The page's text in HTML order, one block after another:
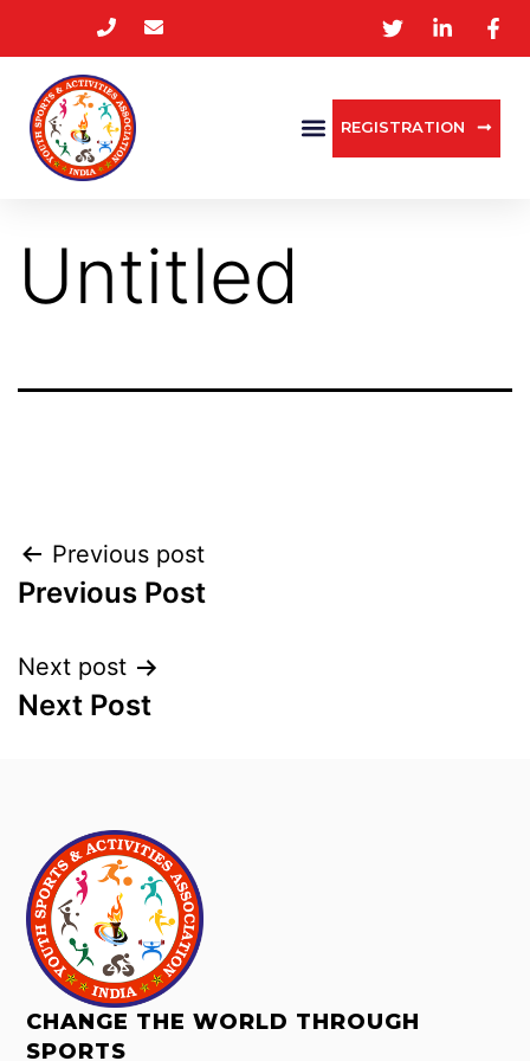
REGISTRATION
Untitled
Previous post
Previous Post
Next post
Next Post
CHANGE THE WORLD THROUGH
SPORTS